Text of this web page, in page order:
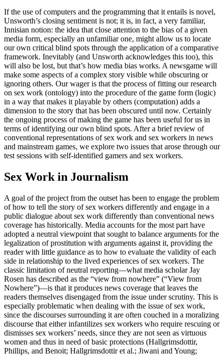
If the use of computers and the programming that it entails is novel,
Unsworth’s closing sentiment is not; it is, in fact, a very familiar,
Innisian notion: the idea that close attention to the bias of a given
media form, especially an unfamiliar one, might allow us to locate
our own critical blind spots through the application of a comparative
framework. Inevitably (and Unsworth acknowledges this too), this
will also be lost, but that’s how media bias works. A newsgame will
make some aspects of a complex story visible while obscuring or
ignoring others. Our wager is that the process of fitting our research
on sex work (ontology) into the procedure of the game form (logic)
in a way that makes it playable by others (computation) adds a
dimension to the story that has been obscured until now. Certainly
the ongoing process of making the game has been useful for us in
terms of identifying our own blind spots. After a brief review of
conventional representations of sex work and sex workers in news
and mainstream games, we explore two issues that arose through our
test sessions with self-identified gamers and sex workers.
Sex Work in Journalism
A goal of the project from the outset has been to engage the problem
of how to tell the story of sex workers differently and engage in a
public dialogue about sex work differently than conventional news
coverage has historically. Media accounts for the most part have
adopted a neutral viewpoint that sought to balance arguments for the
legalization of prostitution with arguments against it, providing the
reader with little guidance as to how to evaluate the validity of each
side in relationship to the lived experiences of sex workers. The
classic limitation of neutral reporting—what media scholar Jay
Rosen has described as the “view from nowhere” (“View from
Nowhere”)—is that it produces news coverage that leaves the
readers themselves disengaged from the issue under scrutiny. This is
especially problematic when dealing with the issue of sex work,
since the discourses surrounding it are often couched in a moralizing
discourse that either infantilizes sex workers who require rescuing or
dismisses sex workers’ needs, since they are not seen as virtuous
women and thus in need of basic protections (Hallgrimsdottir,
Phillips, and Benoit; Hallgrimsdottir et al.; Jiwani and Young;